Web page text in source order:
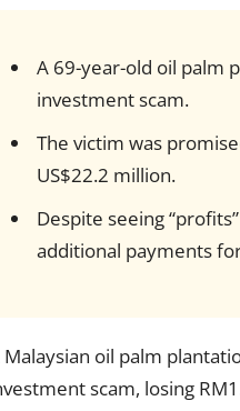
A 69-year-old oil palm
investment scam.
The victim was
US$22.2 million.
Despite seeing
additional payments
Malaysian oil palm
scam, losing